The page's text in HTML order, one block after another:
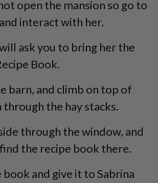
open the mansion so go to
interact with her.
ask you to bring her the
Book.
barn, and climb on top of
through the hay stacks.
through the window, and
the recipe book there.
book and give it to Sabrina